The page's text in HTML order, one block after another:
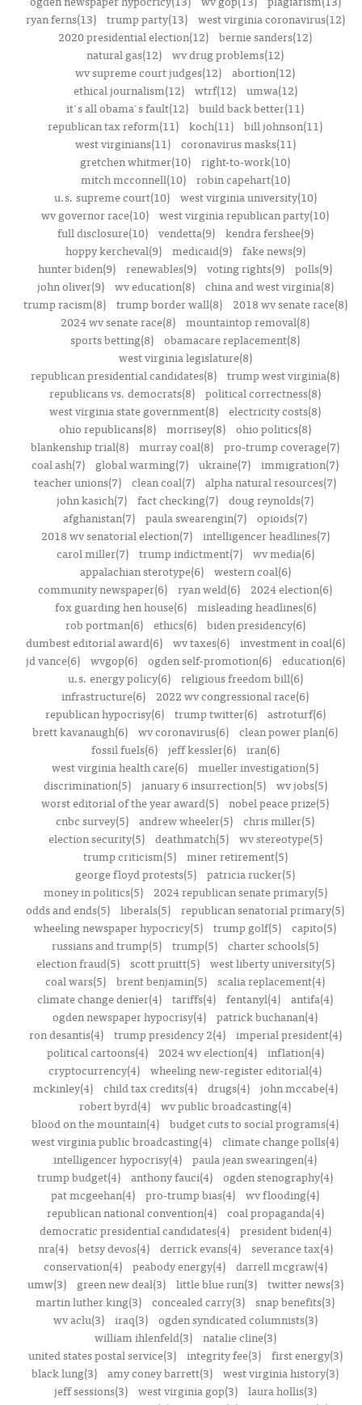
ryan ferns(13)
trump party(13)
west virginia coronavirus(12)
2020 presidential election(12) bernie sanders(12)
natural gas(12) wv drug problems(12)
wv supreme court judges(12) abortion(12)
ethical journalism(12)
wtrf(12)
umwa(12)
it's all obama's fault(12) build back better(11)
republican tax reform(11) koch(11) bill johnson(11)
west virginians(11)
coronavirus masks(11)
gretchen whitmer(10) right-to-work(10)
mitch mcconnell(10)
robin capehart(10)
u.s. supreme court(10)
west virginia university(10)
wv governor race(10) west virginia republican party(10)
full disclosure(10)
vendetta(9)
kendra fershee(9)
hoppy kercheval(9)
medicaid(9)
fake news(9)
hunter biden(9) renewables(9) voting rights(9) polls(9)
john oliver(9)
wv education(8)
china and west virginia(8)
trump racism(8)
trump border wall(8)
2018 wv senate race(8)
2024 wv senate race(8) mountaintop removal(8)
sports betting(8) obamacare replacement(8)
west virginia legislature(8)
republican presidential candidates(8) trump west virginia(8)
republicans vs. democrats(8) political correctness(8)
west virginia state government(8) electricity costs(8)
ohio republicans(8) morrisey(8) ohio politics(8)
blankenship trial(8) murray coal(8) pro-trump coverage(7)
coal ash(7)
global warming(7) ukraine(7) immigration(7)
teacher unions(7) clean coal(7) alpha natural resources(7)
john kasich(7) fact checking(7) doug reynolds(7)
afghanistan(7) paula swearengin(7) opioids(7)
2018 wv senatorial election(7)
intelligencer headlines(7)
carol miller(7)
trump indictment(7)
wv media(6)
appalachian sterotype(6)
western coal(6)
community newspaper(6) ryan weld(6)
2024 election(6)
fox guarding hen house(6)
misleading headlines(6)
rob portman(6)
ethics(6)
biden presidency(6)
dumbest editorial award(6)
wv taxes(6)
investment in coal(6)
jd vance(6)
wvgop(6) ogden self-promotion(6)
education(6)
u.s. energy policy(6)
religious freedom bill(6)
infrastructure(6)
2022 wv congressional race(6)
republican hypocrisy(6)
trump twitter(6)
astroturf(6)
brett kavanaugh(6) wv coronavirus(6) clean power plan(6)
fossil fuels(6)
jeff kessler(6)
iran(6)
west virginia health care(6) mueller investigation(5)
discrimination(5)
january 6 insurrection(5)
wv jobs(5)
worst editorial of the year award(5) nobel peace prize(5)
cnbc survey(5) andrew wheeler(5) chris miller(5)
election security(5)
deathmatch(5)
wv stereotype(5)
trump criticism(5)
miner retirement(5)
george floyd protests(5) patricia rucker(5)
money in politics(5)
2024 republican senate primary(5)
odds and ends(5) liberals(5) republican senatorial primary(5)
wheeling newspaper hypocricy(5) trump golf(5) capito(5)
russians and trump(5) trump(5) charter schools(5)
election fraud(5)
scott pruitt(5)
west liberty university(5)
coal wars(5) brent benjamin(5) scalia replacement(4)
climate change denier(4) tariffs(4) fentanyl(4) antifa(4)
ogden newspaper hypocrisy(4) patrick buchanan(4)
ron desantis(4)
trump presidency 2(4)
imperial president(4)
political cartoons(4)
2024 wv election(4)
inflation(4)
cryptocurrency(4) wheeling new-register editorial(4)
mckinley(4)
child tax credits(4) drugs(4)
john mccabe(4)
robert byrd(4) wv public broadcasting(4)
blood on the mountain(4) budget cuts to social programs(4)
west virginia public broadcasting(4) climate change polls(4)
intelligencer hypocrisy(4) paula jean swearingen(4)
trump budget(4) anthony fauci(4) ogden stenography(4)
pat mcgeehan(4) pro-trump bias(4) wv flooding(4)
republican national convention(4)
coal propaganda(4)
democratic presidential candidates(4)
president biden(4)
nra(4)
betsy devos(4) derrick evans(4)
severance tax(4)
conservation(4)
peabody energy(4)
darrell mcgraw(4)
umw(3)
green new deal(3) little blue run(3)
twitter news(3)
martin luther king(3) concealed carry(3) snap benefits(3)
wv aclu(3)
iraq(3)
ogden syndicated columnists(3)
william ihlenfeld(3)
natalie cline(3)
united states postal service(3)
integrity fee(3)
first energy(3)
black lung(3) amy coney barrett(3) west virginia history(3)
jeff sessions(3)
west virginia gop(3)
laura hollis(3)